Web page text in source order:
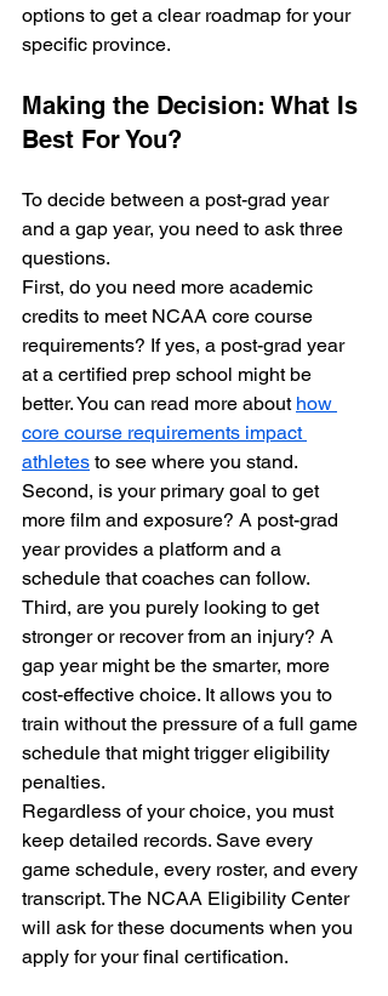
options to get a clear roadmap for your
specific province.
Making the Decision: What Is
Best For You?
To decide between a post-grad year
and a gap year, you need to ask three
questions.
First, do you need more academic
credits to meet NCAA core course
requirements? If yes, a post-grad year
at a certified prep school might be
better. You can read more about how
core course requirements impact
athletes to see where you stand.
Second, is your primary goal to get
more film and exposure? A post-grad
year provides a platform and a
schedule that coaches can follow.
Third, are you purely looking to get
stronger or recover from an injury? A
gap year might be the smarter, more
cost-effective choice. It allows you to
train without the pressure of a full game
schedule that might trigger eligibility
penalties.
Regardless of your choice, you must
keep detailed records. Save every
game schedule, every roster, and every
transcript. The NCAA Eligibility Center
will ask for these documents when you
apply for your final certification.